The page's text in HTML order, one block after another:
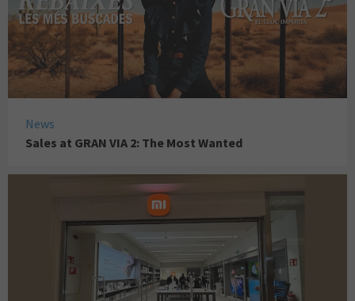
News
Sales at GRAN VIA 2: The Most Wanted